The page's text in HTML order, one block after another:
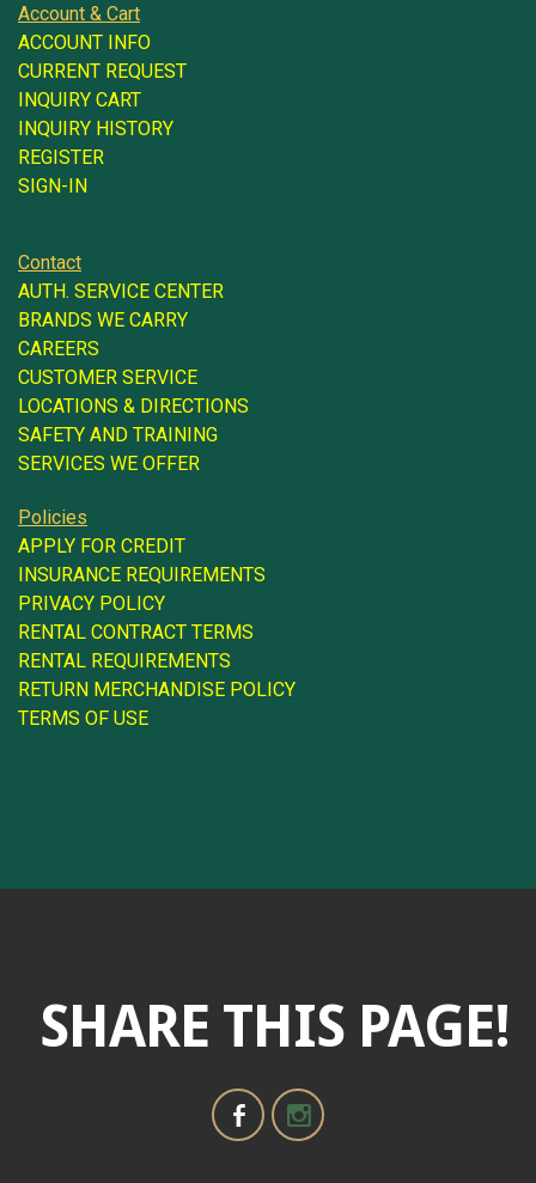
Account & Cart
ACCOUNT INFO
CURRENT REQUEST
INQUIRY CART
INQUIRY HISTORY
REGISTER
SIGN-IN
Contact
AUTH. SERVICE CENTER
BRANDS WE CARRY
CAREERS
CUSTOMER SERVICE
LOCATIONS & DIRECTIONS
SAFETY AND TRAINING
SERVICES WE OFFER
Policies
APPLY FOR CREDIT
INSURANCE REQUIREMENTS
PRIVACY POLICY
RENTAL CONTRACT TERMS
RENTAL REQUIREMENTS
RETURN MERCHANDISE POLICY
TERMS OF USE
SHARE THIS PAGE!